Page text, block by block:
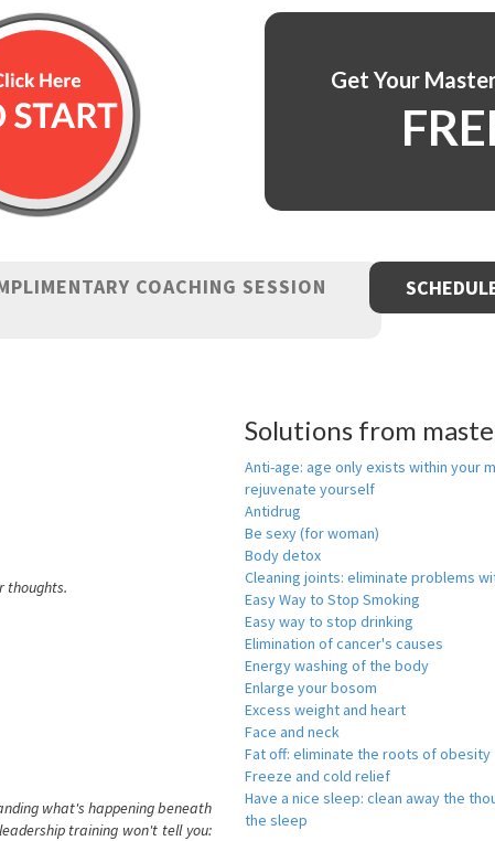
Get Your
COACHING SESSION
thoughts.
what's happening beneath
training won't tell you:
Solutions from
Anti-age: age only exists within your
rejuvenate yourself
Antidrug
Be sexy (for woman)
Body detox
Cleaning joints: eliminate problems
Easy Way to Stop Smoking
Easy way to stop drinking
Elimination of cancer's causes
Energy washing of the body
Enlarge your bosom
Excess weight and heart
Face and neck
Fat off: eliminate the roots of obesity
Freeze and cold relief
Have a nice sleep: clean away the
the sleep